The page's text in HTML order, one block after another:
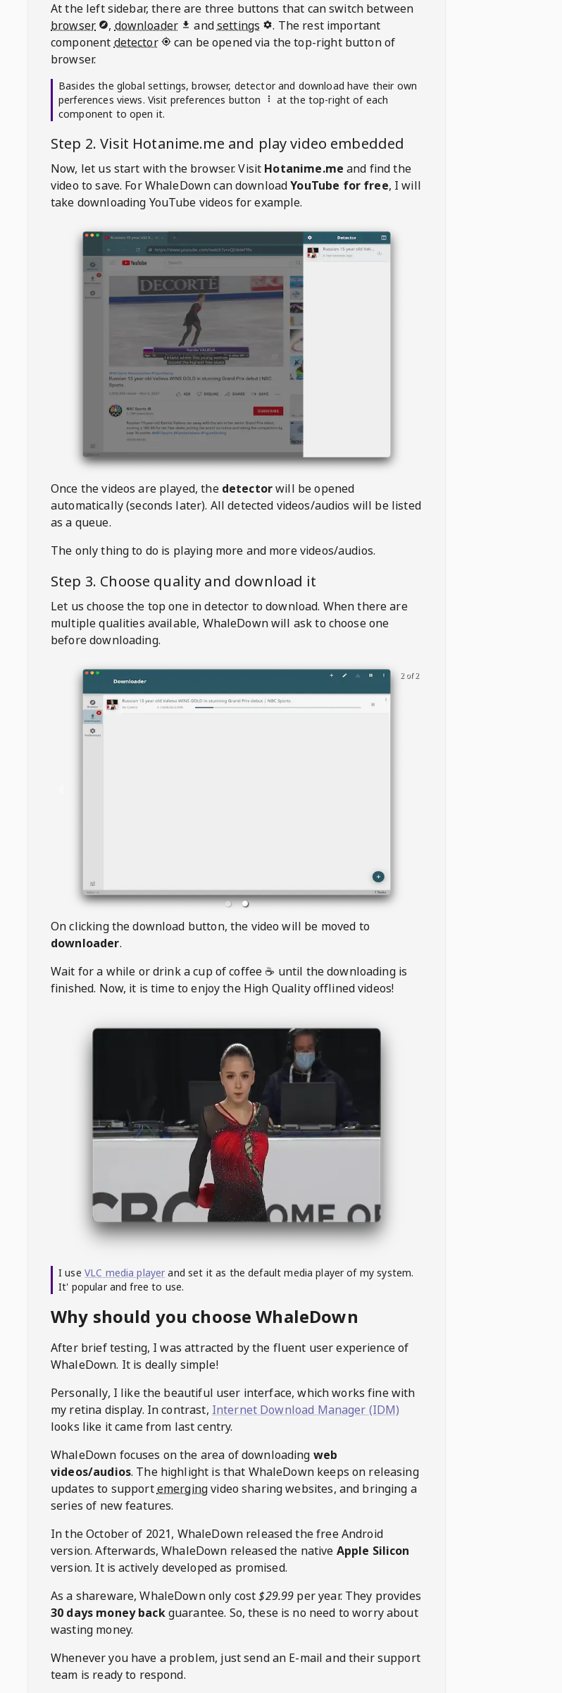
At the left sidebar, there are three buttons that can switch between
browser
, downloader andsettings
. The rest important
component detector
can be opened via the top-right button of
browser.
Basides the global settings, browser, detector and download have their own
perferences views. Visit preferences button
at the top-right of each
component to open it.
Step 2. Visit Hotanime.me and play video embedded
Now, let us start with the browser. Visit Hotanime.me and find the
video to save. ForWhaleDowncan downloadYouTube for free, I will
take downloading YouTube videos for example.
Once the videos are played, the detectorwill be opened
automatically (seconds later). All detected videos/audios will be listed
as a queue.
The only thing to do is playing more and more videos/audios.
Step 3. Choose quality and download it
Let us choose the top one in detector to download. When there are
multiple qualities available, WhaleDownwill ask to choose one
before downloading.
2 of 2
On clicking the download button, the video will be moved to
downloader.
Wait for a while or drink a cup of coffee ☕️ until the downloading is
finished. Now, it is time to enjoy the High Quality offlined videos!
I use VLC media player and set it as the default media player of my system.
It' popular and free to use.
Why should you choose WhaleDown
After brief testing, I was attracted by the fluent user experience of
WhaleDown. It is deally simple!
Personally, I like the beautiful user interface, which works fine with
my retina display. In contrast, Internet Download Manager (IDM)
looks like it came from last centry.
WhaleDown focuses on the area of downloading web
videos/audios. The highlight is that WhaleDown keeps on releasing
updates to supportemergingvideo sharing websites, and bringing a
series of new features.
In the October of 2021, WhaleDownreleased the free Android
version. Afterwards,WhaleDown released the native Apple Silicon
version. It is actively developed as promised.
As a shareware,WhaleDownonly cost$29.99 per year. They provides
30 days money backguarantee. So, these is no need to worry about
wasting money.
Whenever you have a problem, just send an E-mail and their support
team is ready to respond.